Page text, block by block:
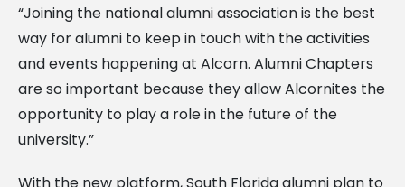
“Joining the national alumni association is the best
way for alumni to keep in touch with the activities
and events happening at Alcorn. Alumni Chapters
are so important because they allow Alcornites the
opportunity to play a role in the future of the
university.”
With the new platform, South Florida alumni plan to